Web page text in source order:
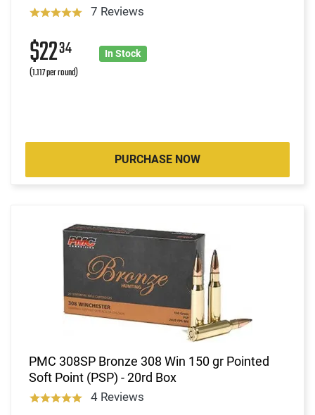
7 Reviews
$2234
(1.117 per round)
In Stock
PURCHASE NOW
PMC 308SP Bronze 308 Win 150 gr Pointed
Soft Point (PSP) - 20rd Box
4 Reviews